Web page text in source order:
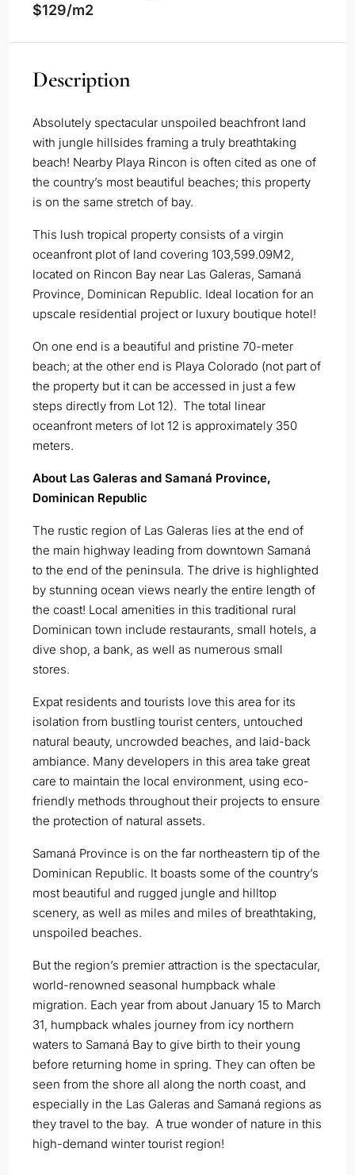
$129/m2
Description
Absolutely spectacular unspoiled beachfront land
with jungle hillsides framing a truly breathtaking
beach! Nearby Playa Rincon is often cited as one of
the country’s most beautiful beaches; this property
is on the same stretch of bay.
This lush tropical property consists of a virgin
oceanfront plot of land covering 103,599.09M2,
located on Rincon Bay near Las Galeras, Samaná
Province, Dominican Republic. Ideal location for an
upscale residential project or luxury boutique hotel!
On one end is a beautiful and pristine 70-meter
beach; at the other end is Playa Colorado (not part of
the property but it can be accessed in just a few
steps directly from Lot 12). The total linear
oceanfront meters of lot 12 is approximately 350
meters.
About Las Galeras and Samaná Province,
Dominican Republic
The rustic region of Las Galeras lies at the end of
the main highway leading from downtown Samaná
to the end of the peninsula. The drive is highlighted
by stunning ocean views nearly the entire length of
the coast! Local amenities in this traditional rural
Dominican town include restaurants, small hotels, a
dive shop, a bank, as well as numerous small
stores.
Expat residents and tourists love this area for its
isolation from bustling tourist centers, untouched
natural beauty, uncrowded beaches, and laid-back
ambiance. Many developers in this area take great
care to maintain the local environment, using eco-
friendly methods throughout their projects to ensure
the protection of natural assets.
Samaná Province is on the far northeastern tip of the
Dominican Republic. It boasts some of the country’s
most beautiful and rugged jungle and hilltop
scenery, as well as miles and miles of breathtaking,
unspoiled beaches.
But the region’s premier attraction is the spectacular,
world-renowned seasonal humpback whale
migration. Each year from about January 15 to March
31, humpback whales journey from icy northern
waters to Samaná Bay to give birth to their young
before returning home in spring. They can often be
seen from the shore all along the north coast, and
especially in the Las Galeras and Samaná regions as
they travel to the bay. A true wonder of nature in this
high-demand winter tourist region!